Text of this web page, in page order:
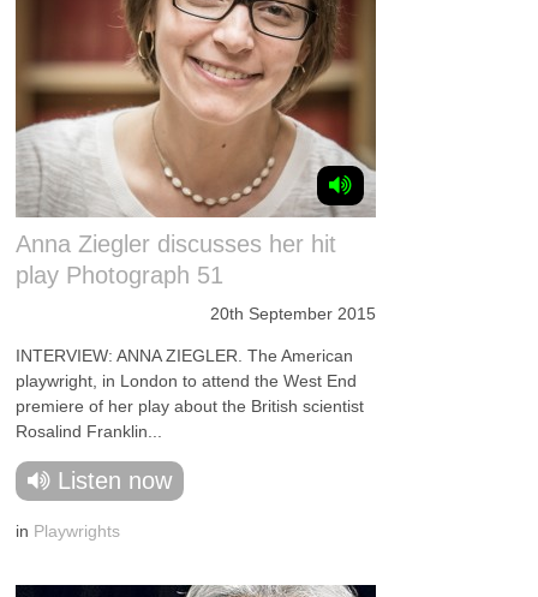
Anna Ziegler discusses her hit
play Photograph 51
20th September 2015
INTERVIEW: ANNA ZIEGLER. The American
playwright, in London to attend the West End
premiere of her play about the British scientist
Rosalind Franklin...
Listen now
in Playwrights